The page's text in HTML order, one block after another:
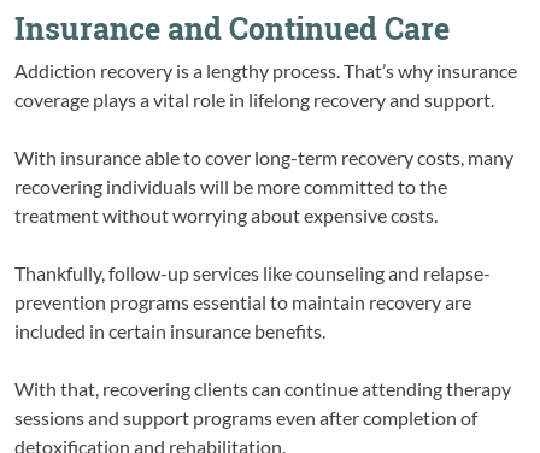
Insurance and Continued Care
Addiction recovery is a lengthy process. That’s why insurance
coverage plays a vital role in lifelong recovery and support.
With insurance able to cover long-term recovery costs, many
recovering individuals will be more committed to the
treatment without worrying about expensive costs.
Thankfully, follow-up services like counseling and relapse-
prevention programs essential to maintain recovery are
included in certain insurance benefits.
With that, recovering clients can continue attending therapy
sessions and support programs even after completion of
detoxification and rehabilitation.